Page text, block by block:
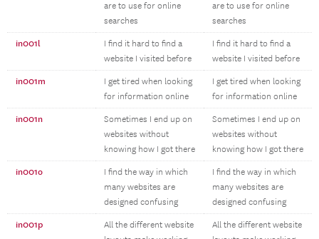
are to use for online
searches
are to use for online
searches
in001l
I find it hard to find a
website I visited before
I find it hard to find a
website I visited before
in001m
I get tired when looking
for information online
I get tired when looking
for information online
in001n
Sometimes I end up on
websites without
knowing how I got there
Sometimes I end up on
websites without
knowing how I got there
in001o
I find the way in which
many websites are
designed confusing
I find the way in which
many websites are
designed confusing
in001p
All the different website
All the different website